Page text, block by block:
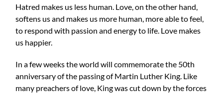
Hatred makes us less human. Love, on the other hand,
softens us and makes us more human, more able to feel,
to respond with passion and energy to life. Love makes
us happier.
In a few weeks the world will commemorate the 50th
anniversary of the passing of Martin Luther King. Like
many preachers of love, King was cut down by the forces